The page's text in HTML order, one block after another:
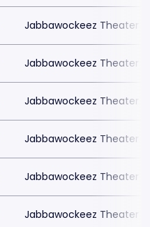
Jabbawockeez Theater
Jabbawockeez Theater
Jabbawockeez Theater
Jabbawockeez Theater
Jabbawockeez Theater
Jabbawockeez Theater